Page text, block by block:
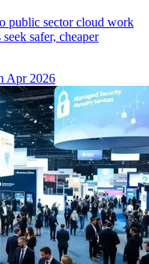
public sector cloud work
safer, cheaper
Apr 2026